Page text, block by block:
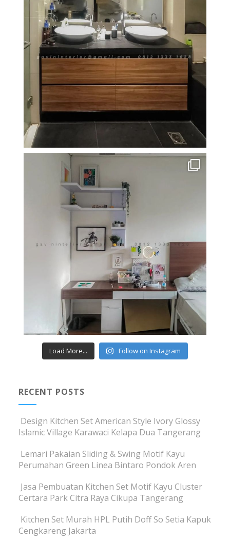
Load More... Follow on Instagram
RECENT POSTS
Design Kitchen Set American Style Ivory Glossy
Islamic Village Karawaci Kelapa Dua Tangerang
Lemari Pakaian Sliding & Swing Motif Kayu
Perumahan Green Linea Bintaro Pondok Aren
Jasa Pembuatan Kitchen Set Motif Kayu Cluster
Certara Park Citra Raya Cikupa Tangerang
Kitchen Set Murah HPL Putih Doff So Setia Kapuk
Cengkareng Jakarta